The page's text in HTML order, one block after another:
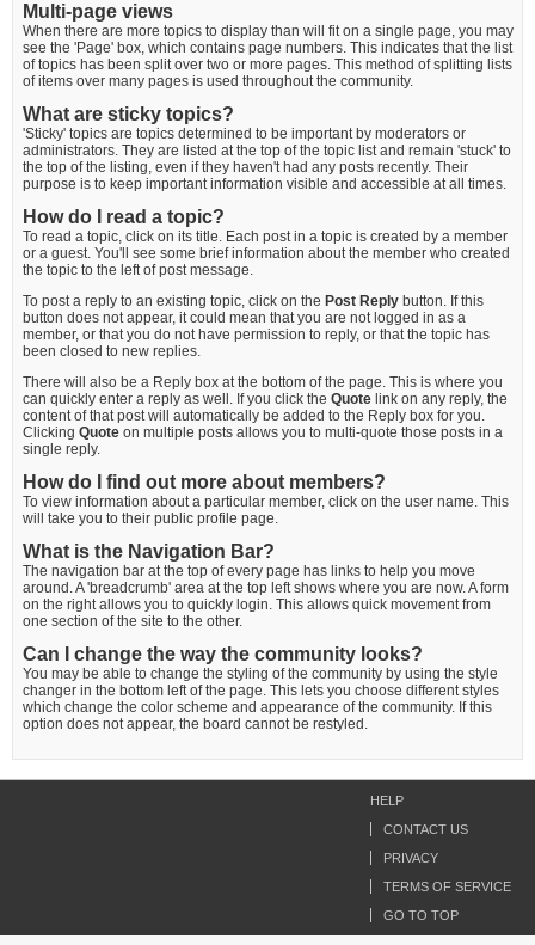
Multi-page views
When there are more topics to display than will fit on a single page, you may
see the 'Page' box, which contains page numbers. This indicates that the list
of topics has been split over two or more pages. This method of splitting lists
of items over many pages is used throughout the community.
What are sticky topics?
'Sticky' topics are topics determined to be important by moderators or
administrators. They are listed at the top of the topic list and remain 'stuck' to
the top of the listing, even if they haven't had any posts recently. Their
purpose is to keep important information visible and accessible at all times.
How do I read a topic?
To read a topic, click on its title. Each post in a topic is created by a member
or a guest. You'll see some brief information about the member who created
the topic to the left of post message.
To post a reply to an existing topic, click on the Post Reply button. If this
button does not appear, it could mean that you are not logged in as a
member, or that you do not have permission to reply, or that the topic has
been closed to new replies.
There will also be a Reply box at the bottom of the page. This is where you
can quickly enter a reply as well. If you click the Quote link on any reply, the
content of that post will automatically be added to the Reply box for you.
Clicking Quote on multiple posts allows you to multi-quote those posts in a
single reply.
How do I find out more about members?
To view information about a particular member, click on the user name. This
will take you to their public profile page.
What is the Navigation Bar?
The navigation bar at the top of every page has links to help you move
around. A 'breadcrumb' area at the top left shows where you are now. A form
on the right allows you to quickly login. This allows quick movement from
one section of the site to the other.
Can I change the way the community looks?
You may be able to change the styling of the community by using the style
changer in the bottom left of the page. This lets you choose different styles
which change the color scheme and appearance of the community. If this
option does not appear, the board cannot be restyled.
HELP
CONTACT US
PRIVACY
TERMS OF SERVICE
GO TO TOP